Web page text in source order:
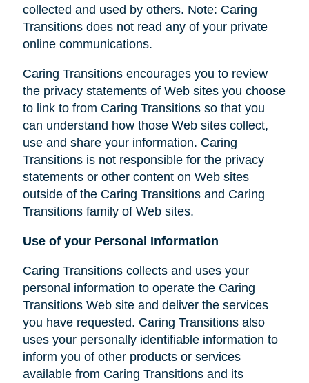
collected and used by others. Note: Caring
Transitions does not read any of your private
online communications.
Caring Transitions encourages you to review
the privacy statements of Web sites you choose
to link to from Caring Transitions so that you
can understand how those Web sites collect,
use and share your information. Caring
Transitions is not responsible for the privacy
statements or other content on Web sites
outside of the Caring Transitions and Caring
Transitions family of Web sites.
Use of your Personal Information
Caring Transitions collects and uses your
personal information to operate the Caring
Transitions Web site and deliver the services
you have requested. Caring Transitions also
uses your personally identifiable information to
inform you of other products or services
available from Caring Transitions and its